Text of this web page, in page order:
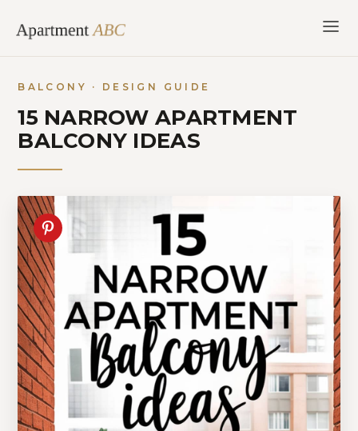
content
BALCONY · DESIGN GUIDE
15 NARROW APARTMENT
BALCONY IDEAS